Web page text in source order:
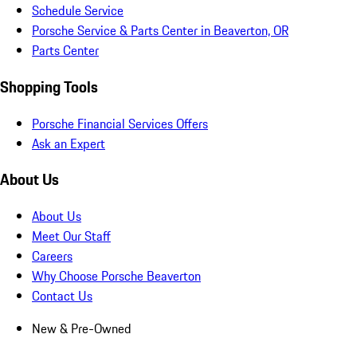
Schedule Service
Porsche Service & Parts Center in Beaverton, OR
Parts Center
Shopping Tools
Porsche Financial Services Offers
Ask an Expert
About Us
About Us
Meet Our Staff
Careers
Why Choose Porsche Beaverton
Contact Us
New & Pre-Owned